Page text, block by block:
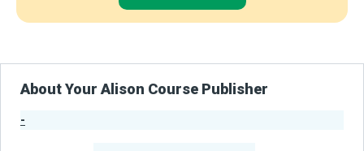
About Your Alison Course Publisher
-